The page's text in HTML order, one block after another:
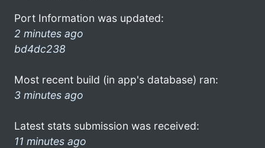
Port Information was updated:
2 minutes ago
bd4dc238
Most recent build (in app's database) ran:
3 minutes ago
Latest stats submission was received:
11 minutes ago